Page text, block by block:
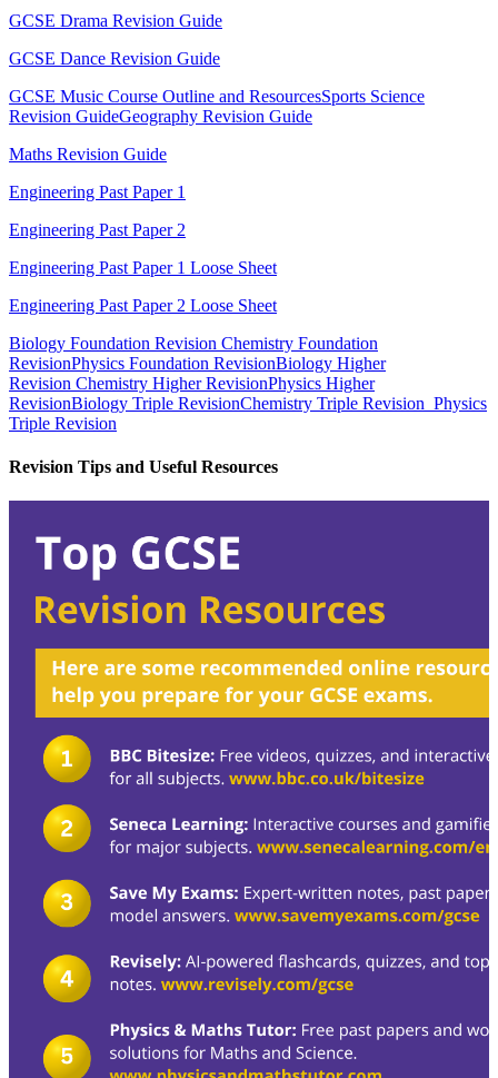
GCSE Drama Revision Guide
GCSE Dance Revision Guide
GCSE Music Course Outline and ResourcesSports Science
Revision GuideGeography Revision Guide
Maths Revision Guide
Engineering Past Paper 1
Engineering Past Paper 2
Engineering Past Paper 1 Loose Sheet
Engineering Past Paper 2 Loose Sheet
Biology Foundation Revision Chemistry Foundation
RevisionPhysics Foundation RevisionBiology Higher
Revision Chemistry Higher RevisionPhysics Higher
RevisionBiology Triple RevisionChemistry Triple Revision Physics
Triple Revision
Revision Tips and Useful Resources